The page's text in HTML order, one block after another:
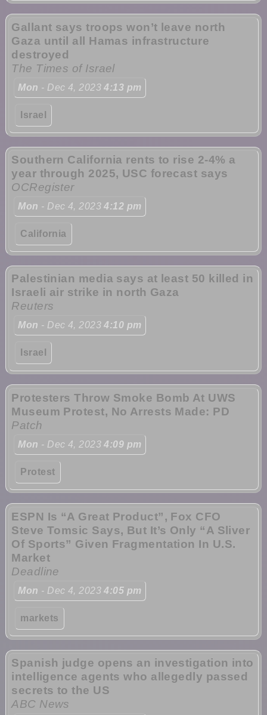
Gallant says troops won’t leave north
Gaza until all Hamas infrastructure
destroyed
The Times of Israel
Mon - Dec 4, 20234:13 pm
Israel
Southern California rents to rise 2-4% a
year through 2025, USC forecast says
OCRegister
Mon - Dec 4, 20234:12 pm
California
Palestinian media says at least 50 killed in
Israeli air strike in north Gaza
Reuters
Mon - Dec 4, 20234:10 pm
Israel
Protesters Throw Smoke Bomb At UWS
Museum Protest, No Arrests Made: PD
Patch
Mon - Dec 4, 20234:09 pm
Protest
ESPN Is “A Great Product”, Fox CFO
Steve Tomsic Says, But It’s Only “A Sliver
Of Sports” Given Fragmentation In U.S.
Market
Deadline
Mon - Dec 4, 20234:05 pm
markets
Spanish judge opens an investigation into
intelligence agents who allegedly passed
secrets to the US
ABC News